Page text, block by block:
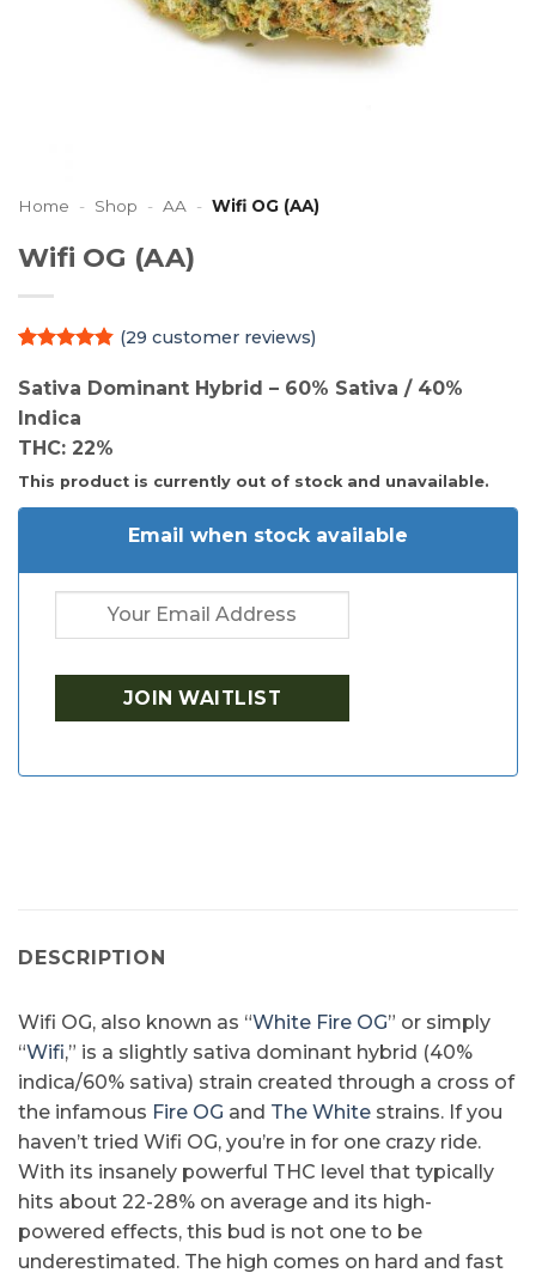
Home - Shop - AA - Wifi OG (AA)
Wifi OG (AA)
out of 5
customer
ratings
(29 customer reviews)
Sativa Dominant Hybrid – 60% Sativa / 40%
Indica
THC: 22%
This product is currently out of stock and unavailable.
Email when stock available
DESCRIPTION
Wifi OG, also known as “White Fire OG” or simply
“Wifi,” is a slightly sativa dominant hybrid (40%
indica/60% sativa) strain created through a cross of
the infamous Fire OG and The White strains. If you
haven’t tried Wifi OG, you’re in for one crazy ride.
With its insanely powerful THC level that typically
hits about 22-28% on average and its high-
powered effects, this bud is not one to be
underestimated. The high comes on hard and fast